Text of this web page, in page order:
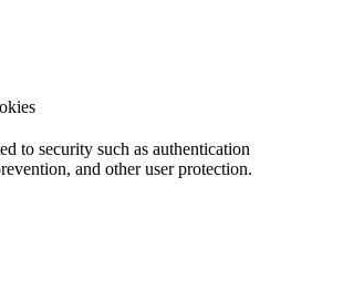
to security such as authentication
and other user protection.